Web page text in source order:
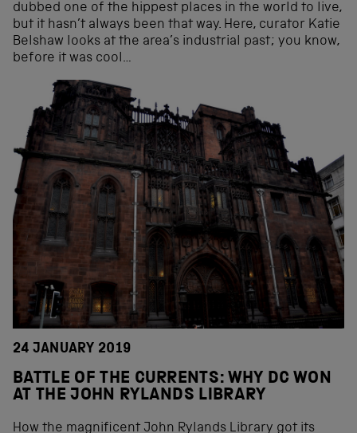
dubbed one of the hippest places in the world to live,
but it hasn’t always been that way. Here, curator Katie
Belshaw looks at the area’s industrial past; you know,
before it was cool…
24 JANUARY 2019
BATTLE OF THE CURRENTS: WHY DC WON
AT THE JOHN RYLANDS LIBRARY
How the magnificent John Rylands Library got its